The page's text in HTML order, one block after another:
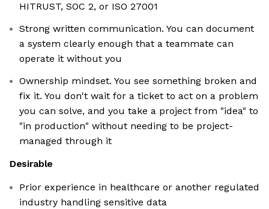
HITRUST, SOC 2, or ISO 27001
Strong written communication. You can document
a system clearly enough that a teammate can
operate it without you
Ownership mindset. You see something broken and
fix it. You don't wait for a ticket to act on a problem
you can solve, and you take a project from "idea" to
"in production" without needing to be project-
managed through it
Desirable
Prior experience in healthcare or another regulated
industry handling sensitive data